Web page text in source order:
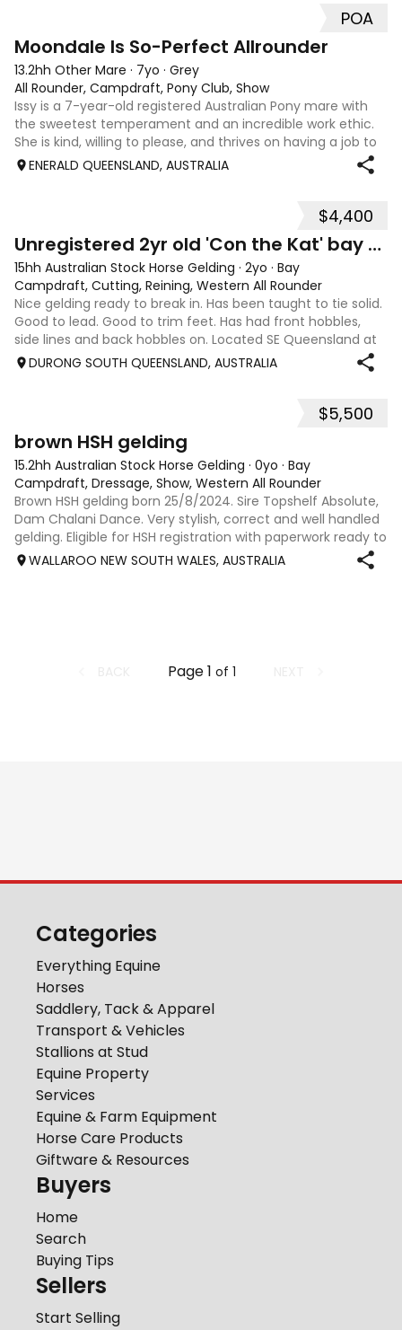
POA
Moondale Is So-Perfect Allrounder
13.2hh Other Mare · 7yo · Grey
All Rounder, Campdraft, Pony Club, Show
Issy is a 7-year-old registered Australian Pony mare with
the sweetest temperament and an incredible work ethic.
She is kind, willing to please, and thrives on having a job to
do. Over the past 12 months, Issy has given her all—proving
ENERALD QUEENSLAND, AUSTRALIA
$4,400
Unregistered 2yr old 'Con the Kat' bay gelding
15hh Australian Stock Horse Gelding · 2yo · Bay
Campdraft, Cutting, Reining, Western All Rounder
Nice gelding ready to break in. Has been taught to tie solid.
Good to lead. Good to trim feet. Has had front hobbles,
side lines and back hobbles on. Located SE Queensland at
Durong South.
DURONG SOUTH QUEENSLAND, AUSTRALIA
$5,500
brown HSH gelding
15.2hh Australian Stock Horse Gelding · 0yo · Bay
Campdraft, Dressage, Show, Western All Rounder
Brown HSH gelding born 25/8/2024. Sire Topshelf Absolute,
Dam Chalani Dance. Very stylish, correct and well handled
gelding. Eligible for HSH registration with paperwork ready to
go. Both parents are proven Royal winners in their own righ
WALLAROO NEW SOUTH WALES, AUSTRALIA
Page1 of 1
Categories
Everything Equine
Horses
Saddlery, Tack & Apparel
Transport & Vehicles
Stallions at Stud
Equine Property
Services
Equine & Farm Equipment
Horse Care Products
Giftware & Resources
Buyers
Home
Search
Buying Tips
Sellers
Start Selling